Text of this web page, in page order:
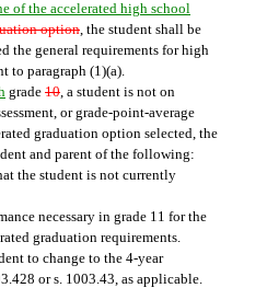
of the accelerated high school
option, the student shall be
the general requirements for high
to paragraph (1)(a).
grade 10, a student is not on
or grade-point-average
graduation option selected, the
and parent of the following:
the student is not currently
necessary in grade 11 for the
graduation requirements.
to change to the 4-year
or s. 1003.43, as applicable.